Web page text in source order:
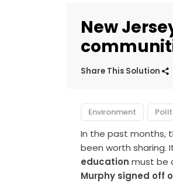
New
Share This Solution
Environment
In the past months,
been worth
education must be
Murphy signed off